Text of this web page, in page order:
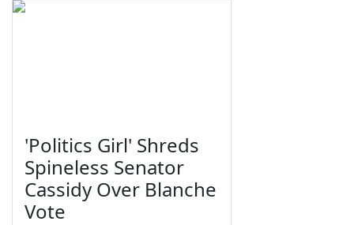
'Politics Girl' Shreds
Spineless Senator
Cassidy Over Blanche
Vote